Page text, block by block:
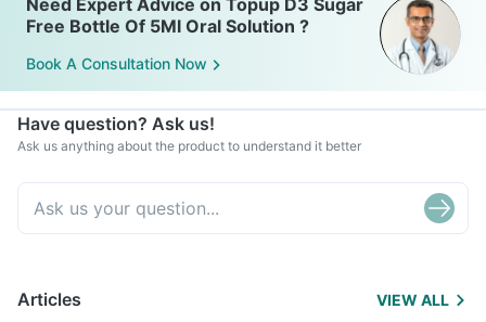
Need Expert Advice on Topup D3 Sugar
Free Bottle Of 5Ml Oral Solution ?
Book A Consultation Now
Have question? Ask us!
Ask us anything about the product to understand it better
Articles VIEW ALL